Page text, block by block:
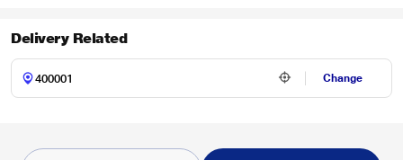
Delivery Related
Change